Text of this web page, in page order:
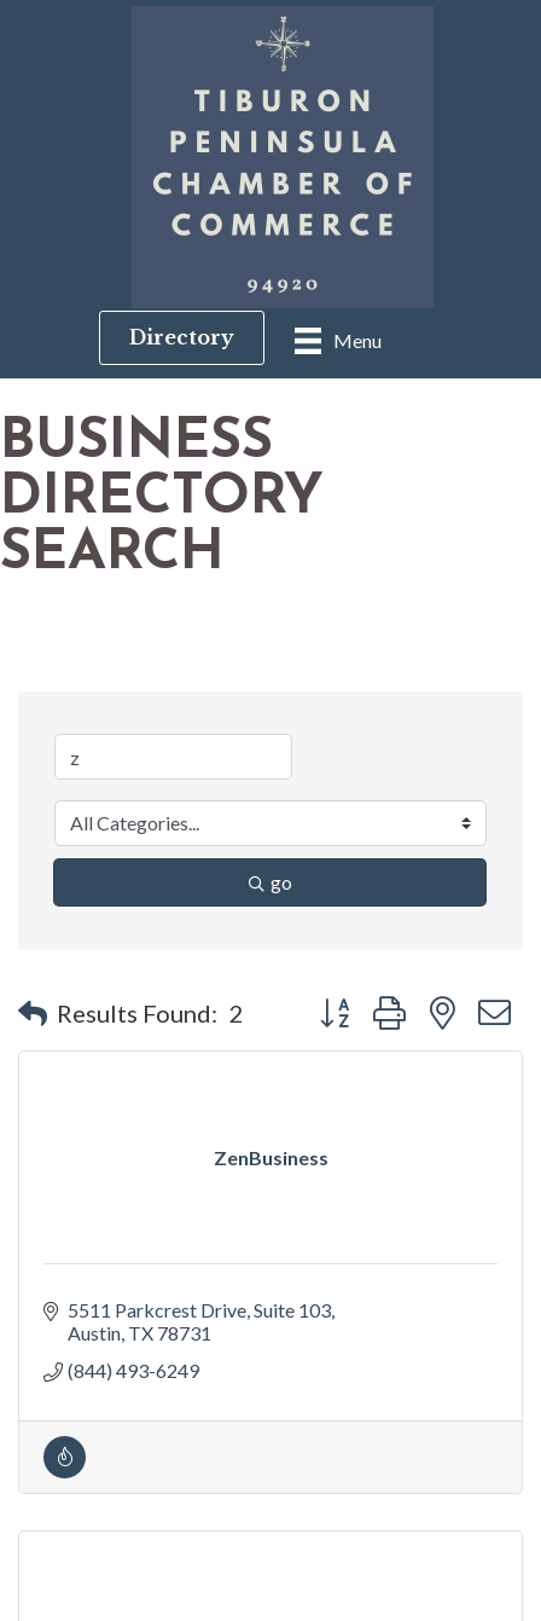
Menu
Directory
BUSINESS
DIRECTORY
SEARCH
go
Results Found: 2 Button group with nested
ZenBusiness
5511 Parkcrest Drive Suite 103
Austin TX 78731
(844) 493-6249